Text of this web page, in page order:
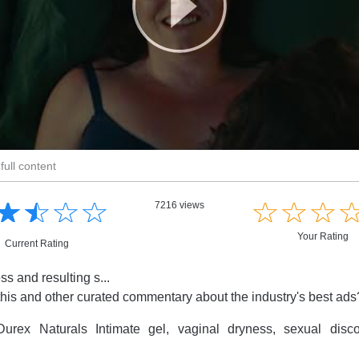
content
☆☆☆
★★★
Current Rating
7216 views ☆☆☆
★★★
Your Rating
and resulting s...
and other curated commentary about the industry's best
Naturals Intimate gel, vaginal dryness, sexual